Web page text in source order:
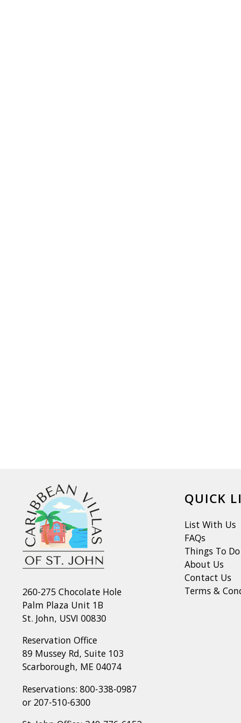
260-275 Chocolate Hole
Palm Plaza Unit 1B
St. John, USVI 00830
Reservation Office
89 Mussey Rd, Suite 103
Scarborough, ME 04074
Reservations: 800-338-0987
or 207-510-6300
QUICK
List With Us
FAQs
Things To Do
About Us
Contact Us
Terms &